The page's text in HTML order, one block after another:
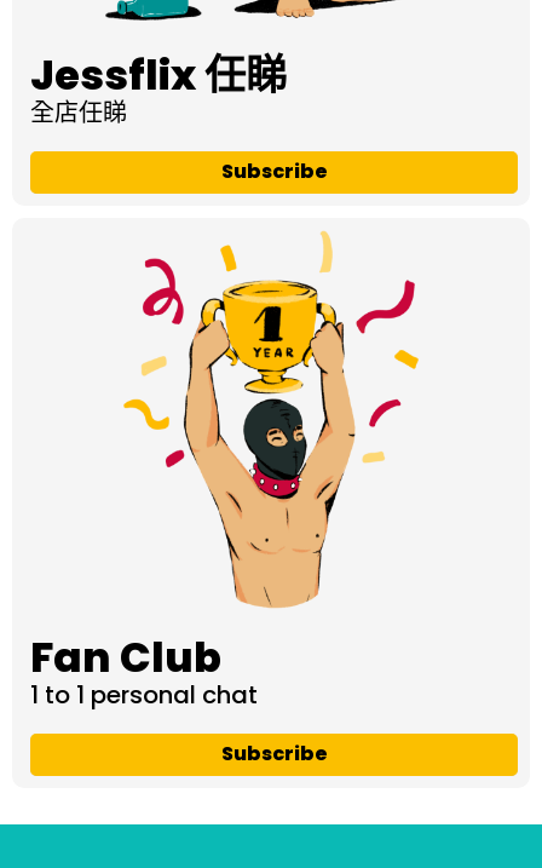
Jessflix 任睇
全店任睇
Subscribe
Fan Club
1 to 1 personal chat
Subscribe